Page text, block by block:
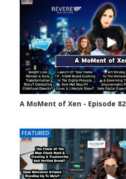
A MoMent of Xen - Episode 82
FEATURED